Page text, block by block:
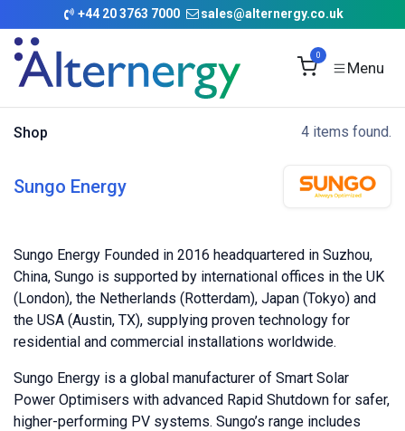
Skip to Content
+44 20 3763 7000 sales@alternergy.co.uk
0
Shop 4 items found.
Sungo Energy
Sungo Energy Founded in 2016 headquartered in Suzhou,
China, Sungo is supported by international offices in the UK
(London), the Netherlands (Rotterdam), Japan (Tokyo) and
the USA (Austin, TX), supplying proven technology for
residential and commercial installations worldwide.
Sungo Energy is a global manufacturer of Smart Solar
Power Optimisers with advanced Rapid Shutdown for safer,
higher-performing PV systems. Sungo’s range includes